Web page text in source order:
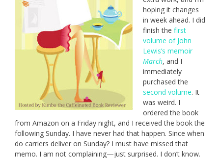
hoping it changes
in week ahead. I did
finish the first
volume of John
Lewis’s memoir
March, and I
immediately
purchased the
second volume. It
was weird. I
ordered the book
from Amazon on a Friday night, and I received the book the
following Sunday. I have never had that happen. Since when
do carriers deliver on Sunday? I must have missed that
memo. I am not complaining—just surprised. I don’t know.